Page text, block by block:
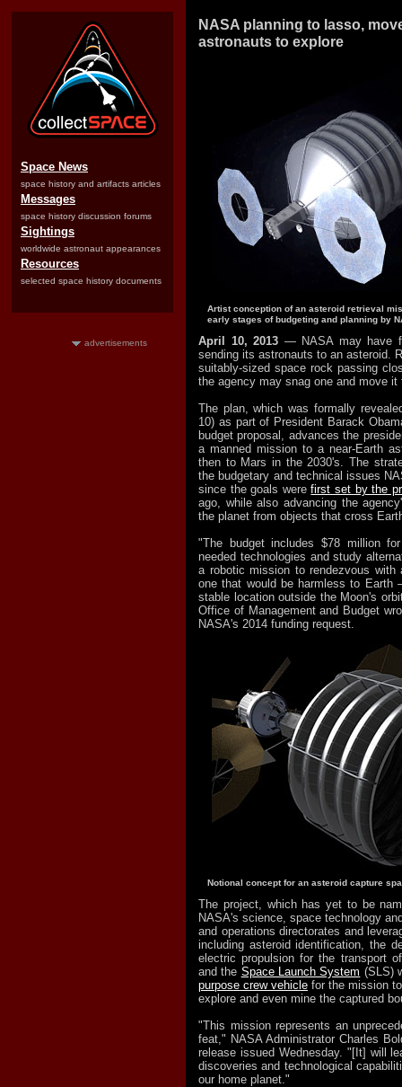
Space News
space history and artifacts articles
Messages
space history discussion forums
Sightings
worldwide astronaut appearances
Resources
selected space history documents
advertisements
NASA planning to lasso,
astronauts to explore
Artist conception of an asteroid retrieval
early stages of budgeting and planning by
April 10, 2013 — NASA may have
sending its astronauts to an asteroid.
suitably-sized space rock passing
the agency may snag one and move
The plan, which was formally
10) as part of President Barack
budget proposal, advances the
a manned mission to a near-Earth
then to Mars in the 2030's. The
the budgetary and technical issues
since the goals werefirst set by the
ago, while also advancing the
the planet from objects that cross
"The budget includes $78 million
needed technologies and study
a robotic mission to rendezvous
one that would be harmless to
stable location outside the Moon's
Office of Management and Budget
NASA's 2014 funding request.
Notional concept for an asteroid capture
The project, which has yet to be
NASA's science, space technology
and operations directorates and
including asteroid identification, the
electric propulsion for the transport
and the Space Launch System (SLS)
purpose crew vehicle for the mission
explore and even mine the captured
"This mission represents an
feat," NASA Administrator Charles
release issued Wednesday. "[It] will
discoveries and technological
our home planet."